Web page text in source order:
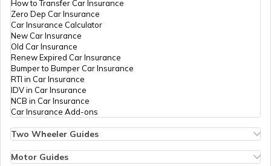
Temples in Tirupati
6 Abodes of Murugan in Tamil Nadu
Temples in Vijayawada
Temples in Daman and Diu
How to Transfer Car Insurance
Zero Dep Car Insurance
Car Insurance Calculator
New Car Insurance
Old Car Insurance
Renew Expired Car Insurance
Bumper to Bumper Car Insurance
RTI in Car Insurance
IDV in Car Insurance
NCB in Car Insurance
Car Insurance Add-ons
Two Wheeler Guides
Bike Insurance Renewal
Motor Guides